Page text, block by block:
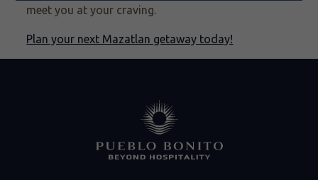
meet you at your craving.
Plan your next Mazatlan getaway today!